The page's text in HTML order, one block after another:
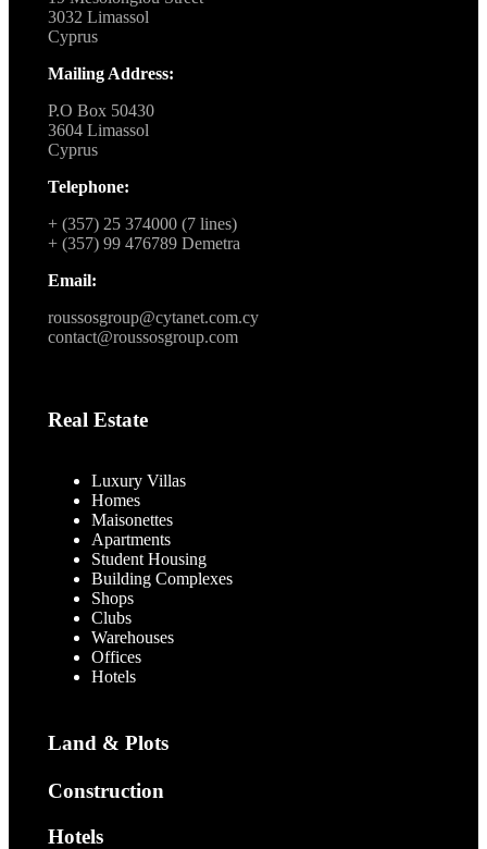
3032 Limassol
Cyprus
Mailing Address:
P.O Box 50430
3604 Limassol
Cyprus
Telephone:
+ (357) 25 374000 (7 lines)
+ (357) 99 476789 Demetra
Email:
roussosgroup@cytanet.com.cy
contact@roussosgroup.com
Real Estate
Luxury Villas
Homes
Maisonettes
Apartments
Student Housing
Building Complexes
Shops
Clubs
Warehouses
Offices
Hotels
Land & Plots
Construction
Hotels